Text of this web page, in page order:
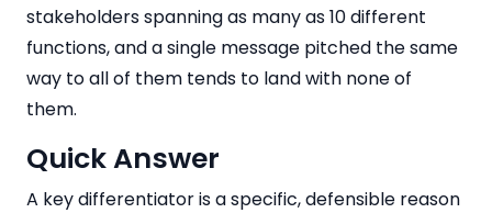
stakeholders spanning as many as 10 different
functions, and a single message pitched the same
way to all of them tends to land with none of
them.
Quick Answer
A key differentiator is a specific, defensible reason